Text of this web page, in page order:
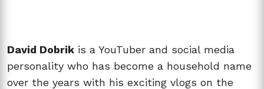
David Dobrik is a YouTuber and social media
personality who has become a household name
over the years with his exciting vlogs on the